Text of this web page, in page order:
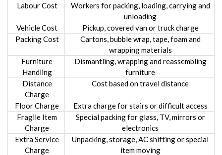
Labour Cost
Workers for packing, loading, carrying and
unloading
Vehicle Cost
Pickup, covered van or truck charge
Packing Cost
Cartons, bubble wrap, tape, foam and
wrapping materials
Furniture
Handling
Dismantling, wrapping and reassembling
furniture
Distance
Charge
Cost based on travel distance
Floor Charge
Extra charge for stairs or difficult access
Fragile Item
Charge
Special packing for glass, TV, mirrors or
electronics
Extra Service
Charge
Unpacking, storage, AC shifting or special
item moving